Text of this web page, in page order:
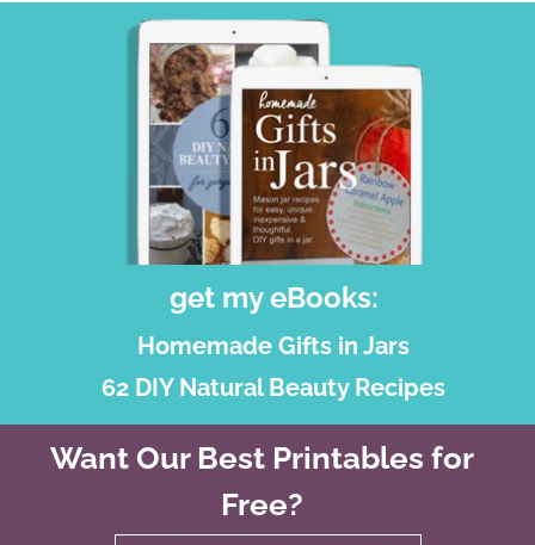
get my eBooks:
Homemade Gifts in Jars
62 DIY Natural Beauty Recipes
Want Our Best Printables for
Free?